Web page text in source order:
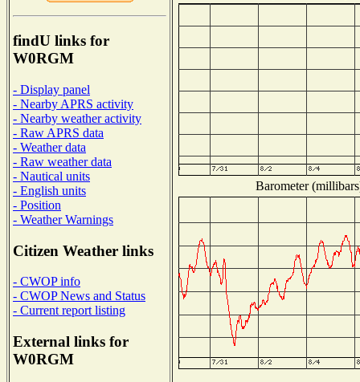
findU links for
W0RGM
- Display panel
- Nearby APRS activity
- Nearby weather activity
- Raw APRS data
- Weather data
- Raw weather data
- Nautical units
- English units
- Position
- Weather Warnings
Citizen Weather links
- CWOP info
- CWOP News and Status
- Current report listing
External links for
W0RGM
Barometer